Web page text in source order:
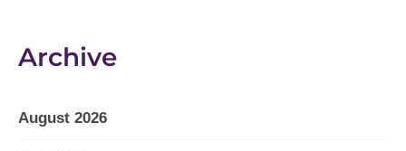
Archive
August 2026